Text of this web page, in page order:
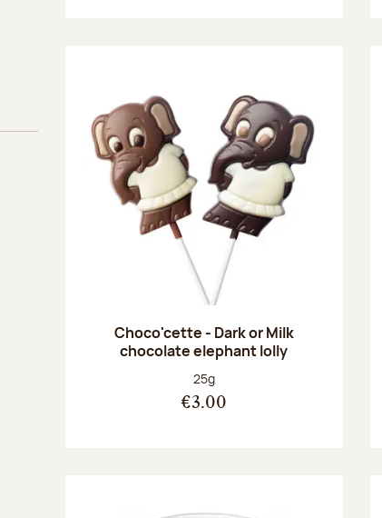
Choco'cette - Dark or Milk
chocolate elephant lolly
Net weight:
25g
€3.00